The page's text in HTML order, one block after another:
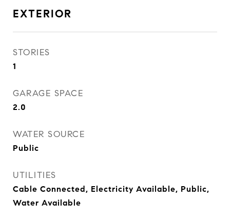
EXTERIOR
STORIES
1
GARAGE SPACE
2.0
WATER SOURCE
Public
UTILITIES
Cable Connected, Electricity Available, Public,
Water Available